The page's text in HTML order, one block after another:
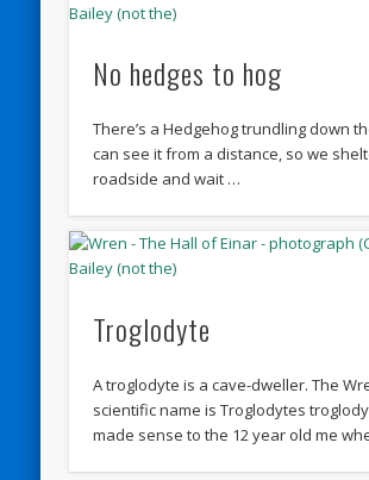
No hedges to hog
There’s a Hedgehog trundling down
can see it from a distance, so we
roadside and wait …
Troglodyte
A troglodyte is a cave-dweller. The
scientific name is Troglodytes
made sense to the 12 year old me